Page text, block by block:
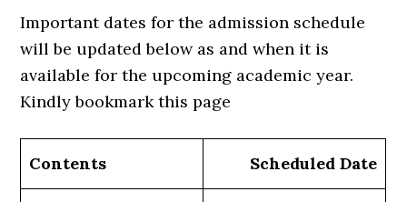
Important dates for the admission schedule
will be updated below as and when it is
available for the upcoming academic year.
Kindly bookmark this page
Contents Scheduled Date